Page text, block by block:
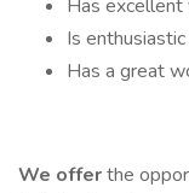
Has excellent
Is
Has a great
We offerthe